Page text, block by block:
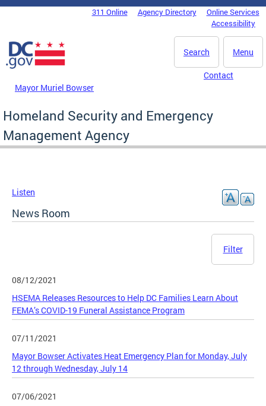
Skip to main content
DC Agency Top Menu311 Online Agency Directory
Online Services
Accessibility
Menu
Search
Mayor Muriel Bowser
Contact
Homeland Security and Emergency
Management Agency
Listen
News Room
Filter
08/12/2021
HSEMA Releases Resources to Help DC Families Learn About
FEMA’s COVID-19 Funeral Assistance Program
07/11/2021
Mayor Bowser Activates Heat Emergency Plan for Monday, July
12 through Wednesday, July 14
07/06/2021